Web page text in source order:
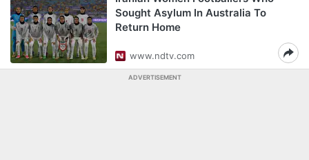
Sought Asylum In Australia To
Return Home
www.ndtv.com
ADVERTISEMENT